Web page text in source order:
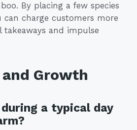
By placing a few species
charge customers more
and impulse
Growth
a typical day